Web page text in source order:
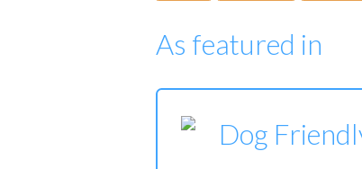
As featured in
Dog